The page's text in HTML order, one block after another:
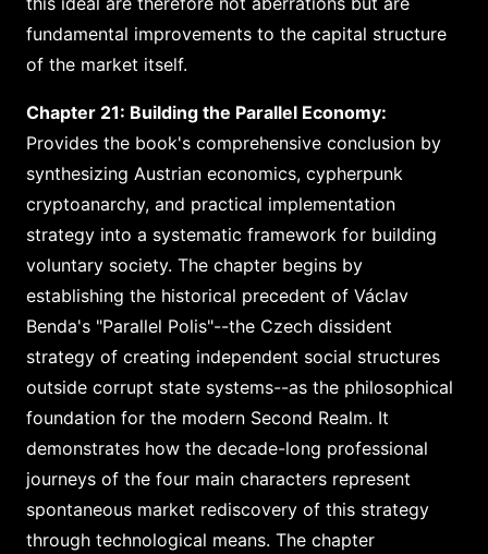
fundamental improvements to the capital structure
of the market itself.
Chapter 21: Building the Parallel Economy:
Provides the book's comprehensive conclusion by
synthesizing Austrian economics, cypherpunk
cryptoanarchy, and practical implementation
strategy into a systematic framework for building
voluntary society. The chapter begins by
establishing the historical precedent of Václav
Benda's "Parallel Polis"--the Czech dissident
strategy of creating independent social structures
outside corrupt state systems--as the philosophical
foundation for the modern Second Realm. It
demonstrates how the decade-long professional
journeys of the four main characters represent
spontaneous market rediscovery of this strategy
through technological means. The chapter